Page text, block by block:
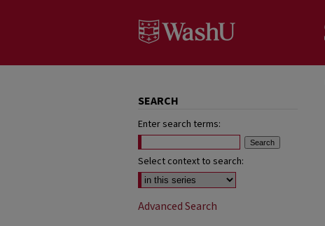
SEARCH
Enter search terms:
Select context to search:
Advanced Search